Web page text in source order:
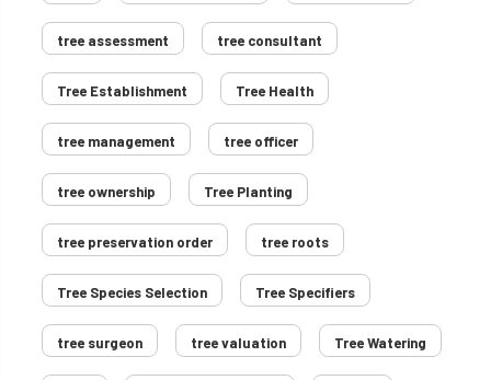
tree assessment tree consultant
Tree Establishment Tree Health
tree management tree officer
tree ownership Tree Planting
tree preservation order tree roots
Tree Species Selection Tree Specifiers
tree surgeon tree valuation Tree Watering